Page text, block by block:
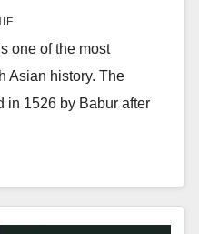
one of the most
Asian history. The
in 1526 by Babur after